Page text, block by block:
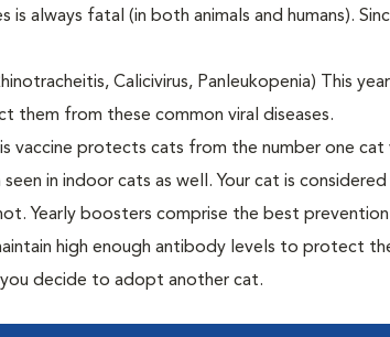
is always fatal (in both animals and humans).
Calicivirus, Panleukopenia) This
from these common viral diseases.
vaccine protects cats from the number one cat
in indoor cats as well. Your cat is
Yearly boosters comprise the best
high enough antibody levels to protect
decide to adopt another cat.